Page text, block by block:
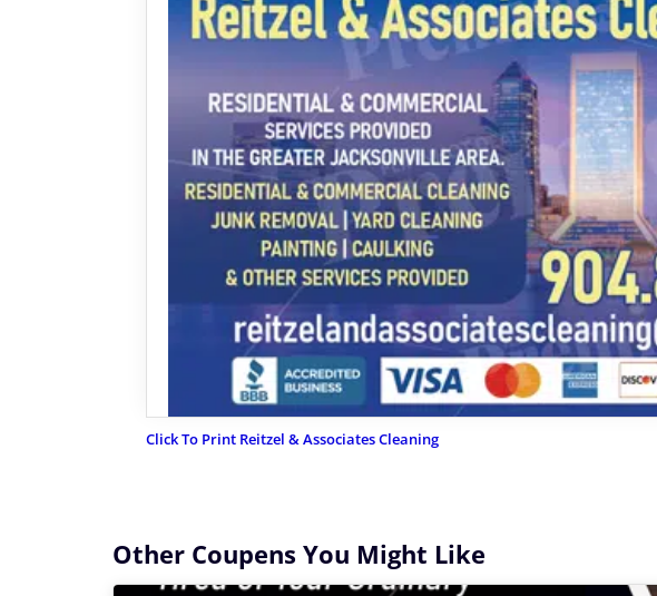
Click To Print Reitzel & Associates Cleaning
Other Coupens You Might Like